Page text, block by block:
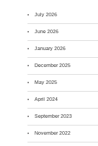
July 2026
June 2026
January 2026
December 2025
May 2025
April 2024
September 2023
November 2022